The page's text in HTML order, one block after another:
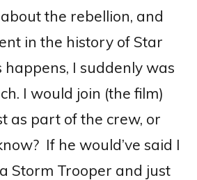
the rebellion, and
in the history of Star
I suddenly was
I would join (the film)
as part of the crew, or
If he would’ve said I
Storm Trooper and just